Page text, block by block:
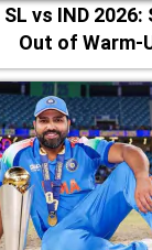
SL vs IND 2026:
Out of Warm-